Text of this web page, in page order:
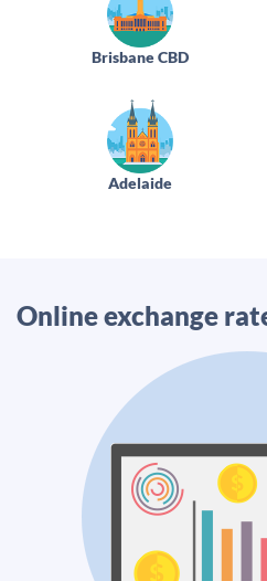
Brisbane CBD
Adelaide
Online exchange